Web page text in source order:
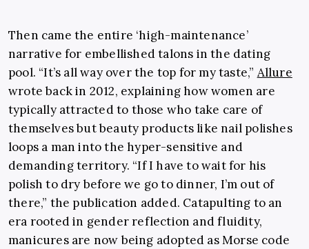
Then came the entire ‘high-maintenance’
narrative for embellished talons in the dating
pool. “It’s all way over the top for my taste,” Allure
wrote back in 2012, explaining how women are
typically attracted to those who take care of
themselves but beauty products like nail polishes
loops a man into the hyper-sensitive and
demanding territory. “If I have to wait for his
polish to dry before we go to dinner, I’m out of
there,” the publication added. Catapulting to an
era rooted in gender reflection and fluidity,
manicures are now being adopted as Morse code